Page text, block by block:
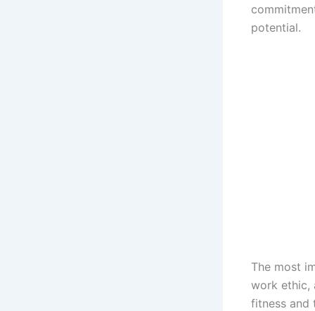
potential.
The most
work ethic,
fitness and